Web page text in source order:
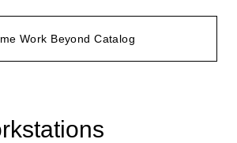
Work Beyond Catalog